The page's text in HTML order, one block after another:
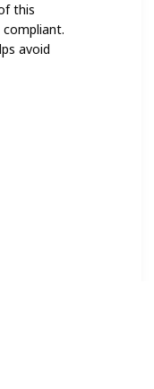
this
avoid